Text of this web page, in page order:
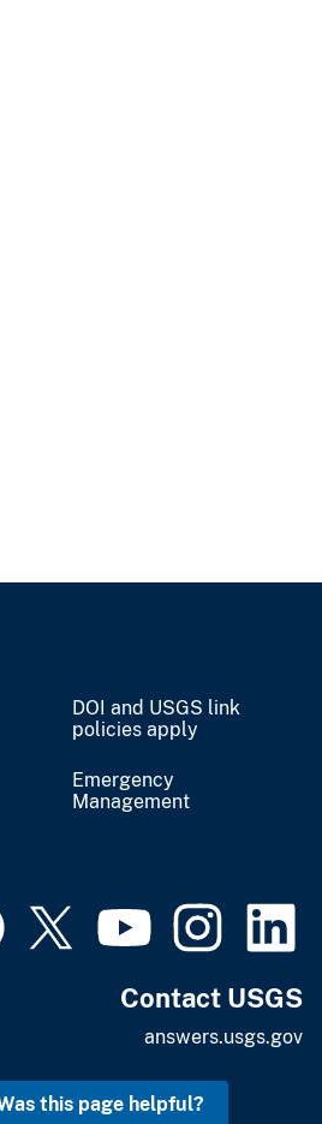
DOI and USGS link
policies apply
Emergency
Management
Contact USGS
answers.usgs.gov
this page helpful?